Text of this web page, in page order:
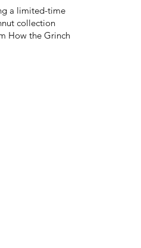
a limited-time
collection
How the Grinch